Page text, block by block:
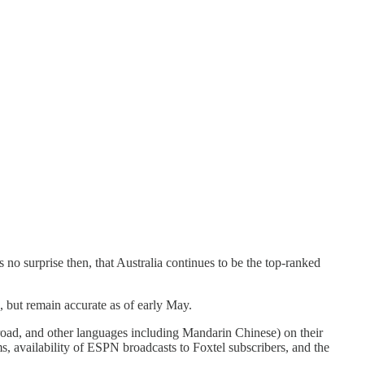
surprise then, that Australia continues to be the top-ranked
remain accurate as of early May.
and other languages including Mandarin Chinese) on their
availability of ESPN broadcasts to Foxtel subscribers, and the